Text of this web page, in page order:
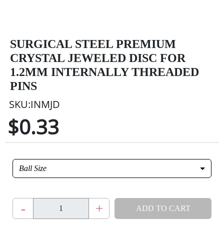
SURGICAL STEEL PREMIUM
CRYSTAL JEWELED DISC FOR
1.2MM INTERNALLY THREADED
PINS
SKU:INMJD
$0.33
Ball Size
- + ADD TO CART